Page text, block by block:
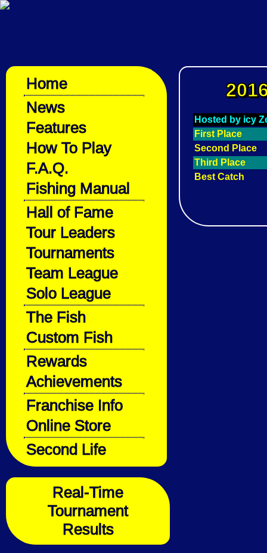
Home
News
Features
How To Play
F.A.Q.
Fishing Manual
Hall of Fame
Tour Leaders
Tournaments
Team League
Solo League
The Fish
Custom Fish
Rewards
Achievements
Franchise Info
Online Store
Second Life
Real-Time
Tournament
Results
Hosted by icy
First Place
Second Place
Third Place
Best Catch